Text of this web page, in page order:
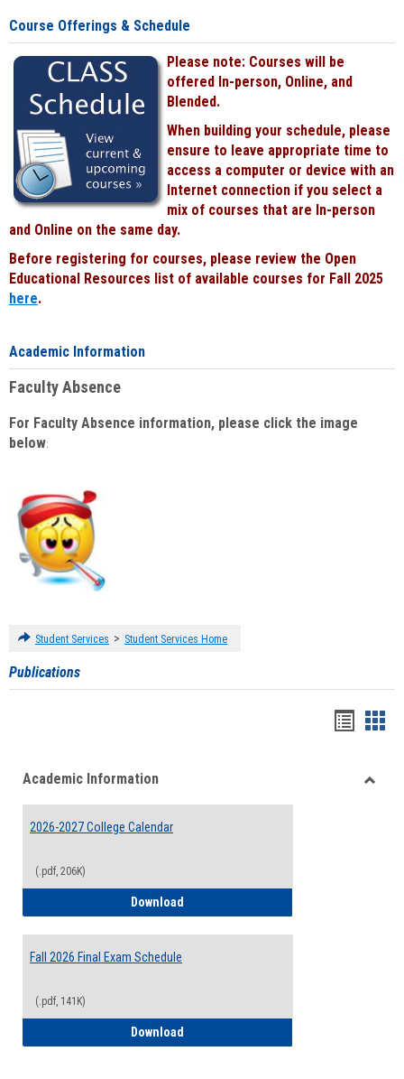
Course Offerings & Schedule
Please note: Courses will be
offered In-person, Online, and
Blended.
When building your schedule, please
ensure to leave appropriate time to
access a computer or device with an
Internet connection if you select a
mix of courses that are In-person
and Online on the same day.
Before registering for courses, please review the Open
Educational Resources list of available courses for Fall 2025
here.
Academic Information
Faculty Absence
For Faculty Absence information, please click the image
below:
Student Services > Student Services Home
Publications
viewview
Academic Information
2026-2027 College Calendar
(.pdf, 206K)
Download
Fall 2026 Final Exam Schedule
(.pdf, 141K)
Download